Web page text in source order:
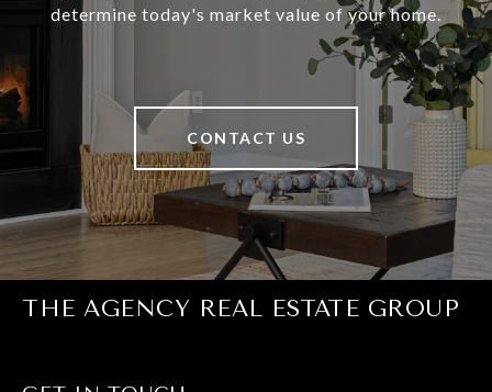
determine today's market value of your home.
CONTACT US
THE AGENCY REAL ESTATE GROUP